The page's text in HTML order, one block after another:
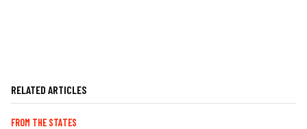
RELATED ARTICLES
FROM THE STATES